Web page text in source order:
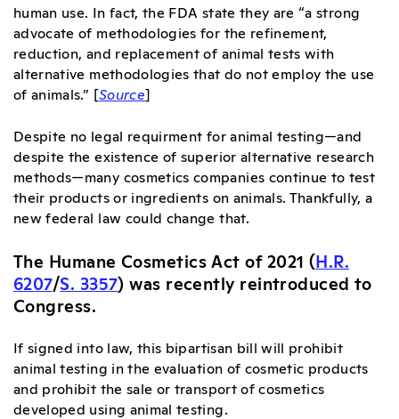
human use. In fact, the FDA state they are “a strong
advocate of methodologies for the refinement,
reduction, and replacement of animal tests with
alternative methodologies that do not employ the use
of animals.” [Source]
Despite no legal requirment for animal testing—and
despite the existence of superior alternative research
methods—many cosmetics companies continue to test
their products or ingredients on animals. Thankfully, a
new federal law could change that.
The Humane Cosmetics Act of 2021 (H.R.
6207/S. 3357) was recently reintroduced to
Congress.
If signed into law, this bipartisan bill will prohibit
animal testing in the evaluation of cosmetic products
and prohibit the sale or transport of cosmetics
developed using animal testing.